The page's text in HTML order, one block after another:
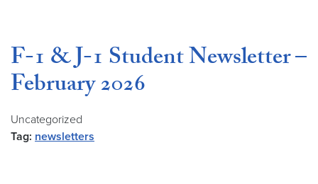
F-1 & J-1 Student Newsletter –
February 2026
Uncategorized
Tag: newsletters